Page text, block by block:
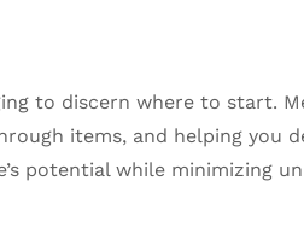
to discern where to start.
items, and helping you
potential while minimizing